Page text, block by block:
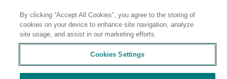
Contact
By clicking “Accept All Cookies”, you agree to the storing of
cookies on your device to enhance site navigation, analyze
site usage, and assist in our marketing efforts.
Cookies Settings